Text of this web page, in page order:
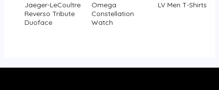
Jaeger-LeCoultre
Reverso Tribute
Duoface
Omega
Constellation
Watch
LV Men T-Shirts